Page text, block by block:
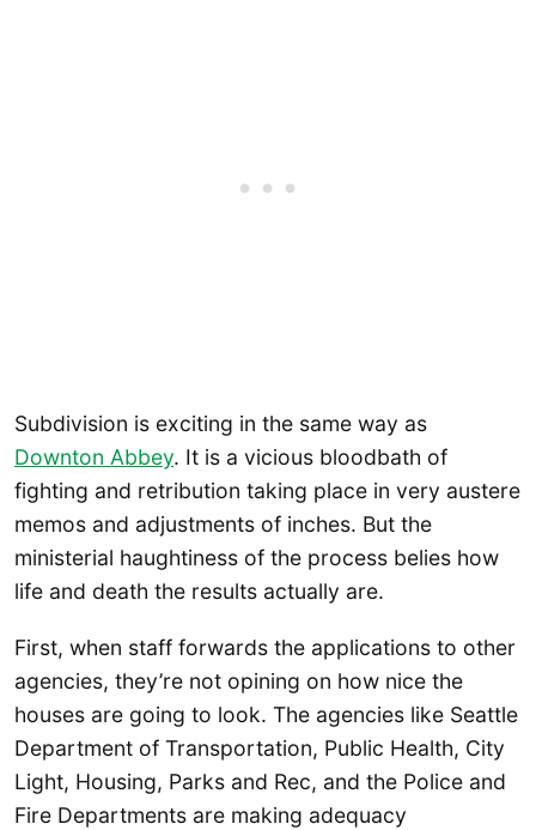
Subdivision is exciting in the same way as
Downton Abbey. It is a vicious bloodbath of
fighting and retribution taking place in very austere
memos and adjustments of inches. But the
ministerial haughtiness of the process belies how
life and death the results actually are.
First, when staff forwards the applications to other
agencies, they’re not opining on how nice the
houses are going to look. The agencies like Seattle
Department of Transportation, Public Health, City
Light, Housing, Parks and Rec, and the Police and
Fire Departments are making adequacy